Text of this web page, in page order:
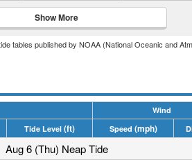
Show More
tables published by NOAA (National Oceanic and
Wind
Tide Level (ft) Speed (mph)
Aug 6 (Thu) Neap Tide